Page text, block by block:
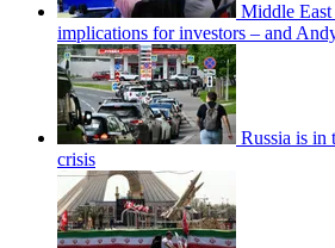
Middle
implications for investors – and
Russia is in
crisis